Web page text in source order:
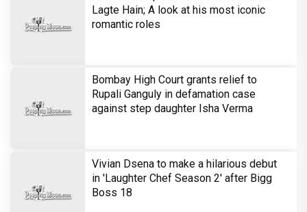
Harshad Chopra to star in Bade Achhe
Lagte Hain; A look at his most iconic
Bombay High Court grants relief to
Rupali Ganguly in defamation case
Vivian Dsena to make a hilarious debut
in 'Laughter Chef Season 2' after Bigg